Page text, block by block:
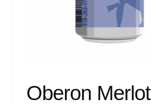
Oberon Merlot